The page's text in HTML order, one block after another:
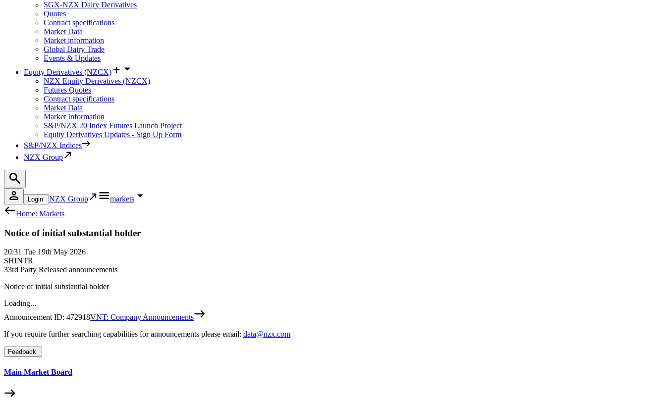
SGX-NZX Dairy Derivatives
Quotes
Contract specifications
Market Data
Market information
Global Dairy Trade
Events & Updates
Equity Derivatives (NZCX)
NZX Equity Derivatives (NZCX)
Futures Quotes
Contract specifications
Market Data
Market Information
S&P/NZX 20 Index Futures Launch Project
Equity Derivatives Updates - Sign Up Form
S&P/NZX Indices
NZX Group
Login NZX Group
markets
Home: Markets
Notice of initial substantial holder
20:31 Tue 19th May 2026
SHINTR
33rd Party Released announcements
Notice of initial substantial holder
Loading...
Announcement ID: 472918VNT: Company Announcements
If you require further searching capabilities for announcements please email: data@nzx.com
Feedback
Main Market Board